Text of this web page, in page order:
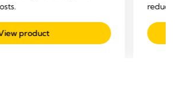
product